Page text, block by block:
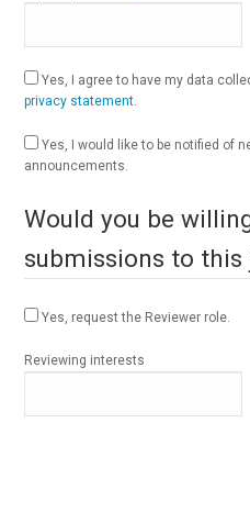
Yes, I agree to have my data
privacy statement.
Yes, I would like to be notified of new publications and
announcements.
Would you be
submissions to this
Yes, request the Reviewer role.
Reviewing interests